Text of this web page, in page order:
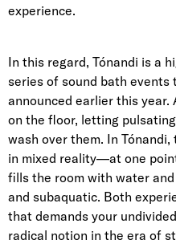
experience.
In this regard, Tónandi is a
series of sound bath events
announced earlier this
on the floor, letting
wash over them. In
in mixed reality—at one
fills the room with water
and subaquatic. Both
that demands your
radical notion in the era of